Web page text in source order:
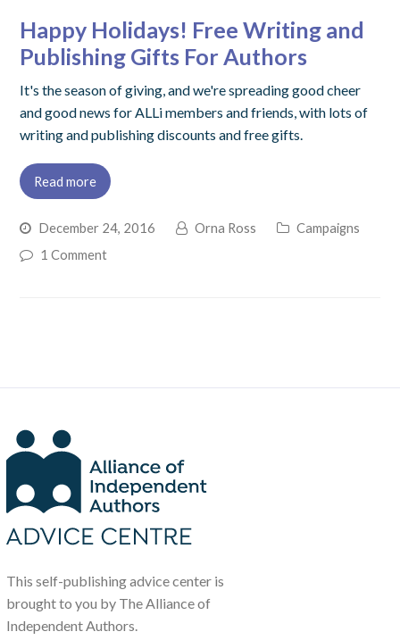
Happy Holidays! Free Writing and
Publishing Gifts For Authors
It's the season of giving, and we're spreading good cheer
and good news for ALLi members and friends, with lots of
writing and publishing discounts and free gifts.
Read more
December 24, 2016 Orna Ross
Campaigns
1 Comment
This self-publishing advice center is
brought to you by The Alliance of
Independent Authors.